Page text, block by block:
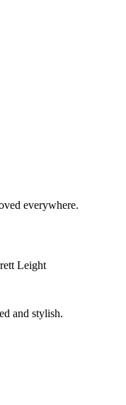
everywhere.
and stylish.